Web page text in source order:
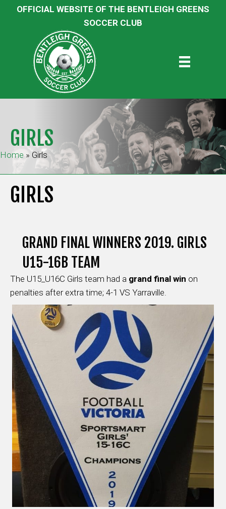
OFFICIAL WEBSITE OF THE BENTLEIGH GREENS
SOCCER CLUB
GIRLS
Home » Girls
GIRLS
GRAND FINAL WINNERS 2019. GIRLS
U15-16B TEAM
The U15_U16C Girls team had a grand final win on
penalties after extra time; 4-1 VS Yarraville.